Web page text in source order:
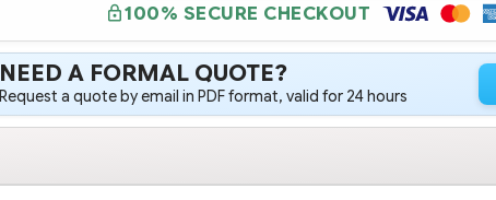
HPE
DL385P
GEN8
AMD
OPTERON
6320
-
703960-
B21
HPE
DL385P
GEN8
AMD
OPTERON
6320
-
100% SECURE CHECKOUT
NEED A FORMAL QUOTE?
Request a quote by email in PDF format, valid for 24 hours